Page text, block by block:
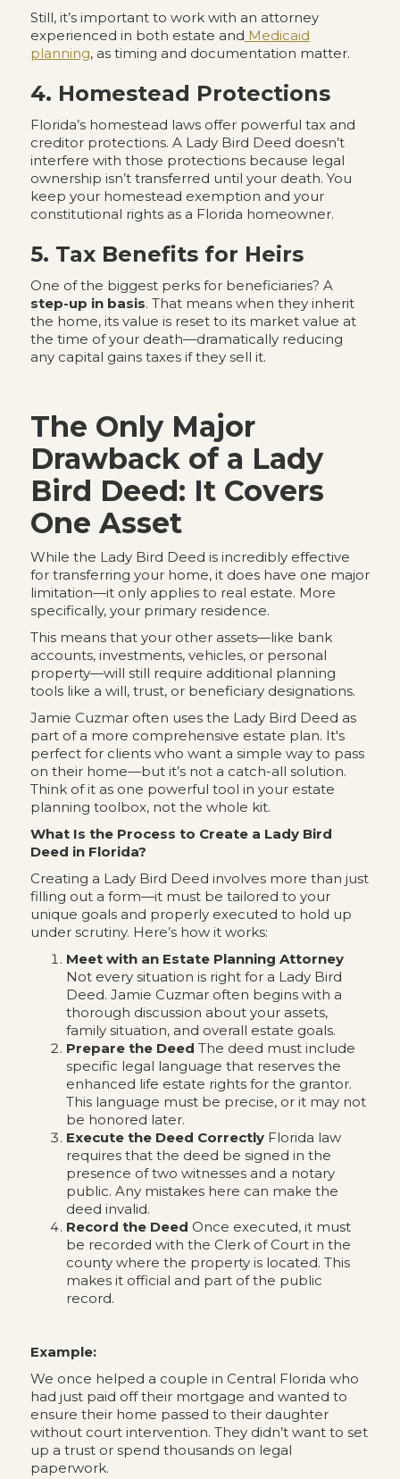
Still, it’s important to work with an attorney
experienced in both estate and Medicaid
planning, as timing and documentation matter.
4. Homestead Protections
Florida’s homestead laws offer powerful tax and
creditor protections. A Lady Bird Deed doesn’t
interfere with those protections because legal
ownership isn’t transferred until your death. You
keep your homestead exemption and your
constitutional rights as a Florida homeowner.
5. Tax Benefits for Heirs
One of the biggest perks for beneficiaries? A
step-up in basis. That means when they inherit
the home, its value is reset to its market value at
the time of your death—dramatically reducing
any capital gains taxes if they sell it.
The Only Major
Drawback of a Lady
Bird Deed: It Covers
One Asset
While the Lady Bird Deed is incredibly effective
for transferring your home, it does have one major
limitation—it only applies to real estate. More
specifically, your primary residence.
This means that your other assets—like bank
accounts, investments, vehicles, or personal
property—will still require additional planning
tools like a will, trust, or beneficiary designations.
Jamie Cuzmar often uses the Lady Bird Deed as
part of a more comprehensive estate plan. It's
perfect for clients who want a simple way to pass
on their home—but it’s not a catch-all solution.
Think of it as one powerful tool in your estate
planning toolbox, not the whole kit.
What Is the Process to Create a Lady Bird
Deed in Florida?
Creating a Lady Bird Deed involves more than just
filling out a form—it must be tailored to your
unique goals and properly executed to hold up
under scrutiny. Here’s how it works:
Meet with an Estate Planning Attorney
Not every situation is right for a Lady Bird
Deed. Jamie Cuzmar often begins with a
thorough discussion about your assets,
family situation, and overall estate goals.
Prepare the Deed The deed must include
specific legal language that reserves the
enhanced life estate rights for the grantor.
This language must be precise, or it may not
be honored later.
Execute the Deed CorrectlyFlorida law
requires that the deed be signed in the
presence of two witnesses and a notary
public. Any mistakes here can make the
deed invalid.
Record the Deed Once executed, it must
be recorded with the Clerk of Court in the
county where the property is located. This
makes it official and part of the public
record.
Example:
We once helped a couple in Central Florida who
had just paid off their mortgage and wanted to
ensure their home passed to their daughter
without court intervention. They didn’t want to set
up a trust or spend thousands on legal
paperwork.